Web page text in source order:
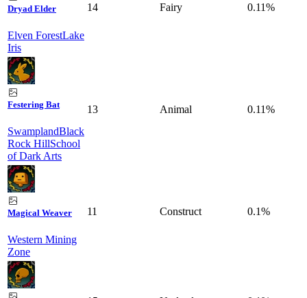
Dryad Elder
Elven ForestLake
Iris
14 Fairy 0.11%
Festering Bat
SwamplandBlack
Rock HillSchool
of Dark Arts
13 Animal 0.11%
Magical Weaver
Western Mining
Zone
11 Construct 0.1%